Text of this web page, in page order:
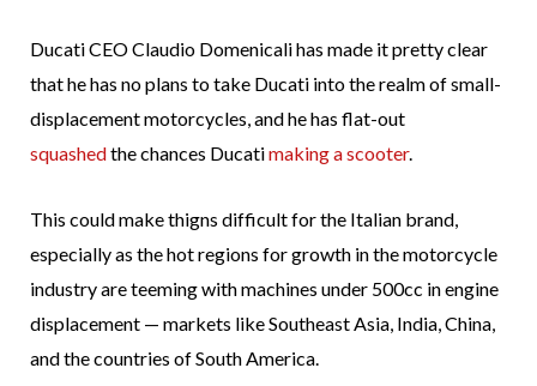
Ducati CEO Claudio Domenicali has made it pretty clear
that he has no plans to take Ducati into the realm of small-
displacement motorcycles, and he has flat-out
squashedthe chances Ducatimaking a scooter.
This could make thigns difficult for the Italian brand,
especially as the hot regions for growth in the motorcycle
industry are teeming with machines under 500cc in engine
displacement — markets like Southeast Asia, India, China,
and the countries of South America.